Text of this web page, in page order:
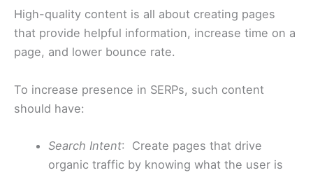
High-quality content is all about creating pages
that provide helpful information, increase time on a
page, and lower bounce rate.
To increase presence in SERPs, such content
should have:
Search Intent: Create pages that drive
organic traffic by knowing what the user is